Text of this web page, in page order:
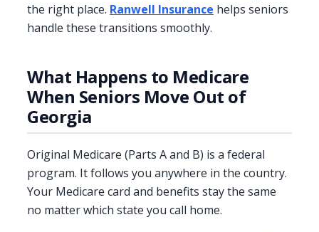
the right place. Ranwell Insurance helps seniors
handle these transitions smoothly.
What Happens to Medicare
When Seniors Move Out of
Georgia
Original Medicare (Parts A and B) is a federal
program. It follows you anywhere in the country.
Your Medicare card and benefits stay the same
no matter which state you call home.